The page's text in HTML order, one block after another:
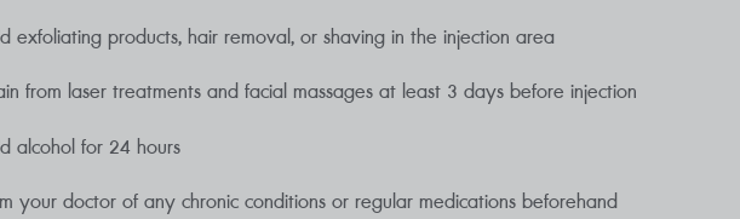
exfoliating products, hair removal, or shaving in the injection area
from laser treatments and facial massages at least 3 days before injection
alcohol for 24 hours
your doctor of any chronic conditions or regular medications beforehand